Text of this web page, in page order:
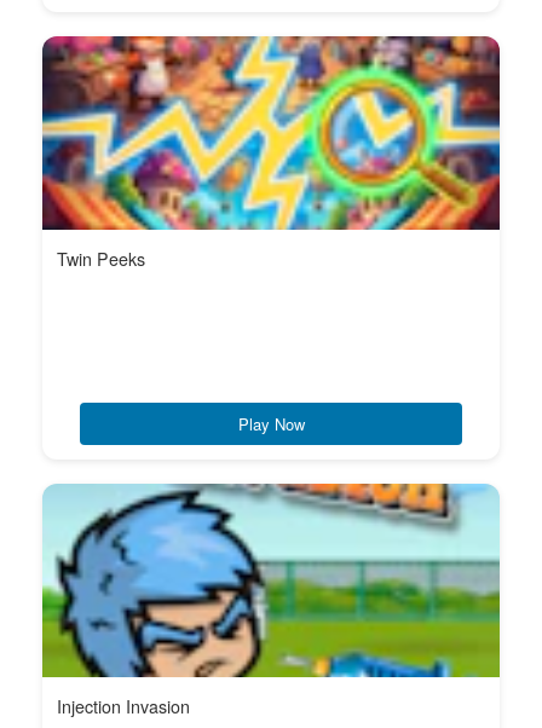
Twin Peeks
Play Now
Injection Invasion